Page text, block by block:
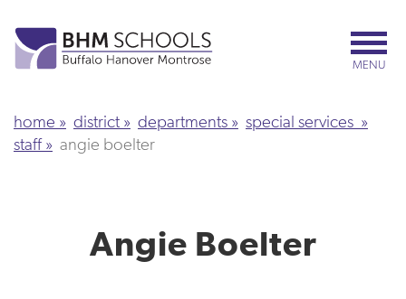
to
main
MENU
home district departments
special services
staff
angie boelter
Angie Boelter